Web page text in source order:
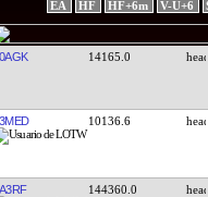
EA
HF HF+6m V-U+6
14165.0
10136.6
144360.0